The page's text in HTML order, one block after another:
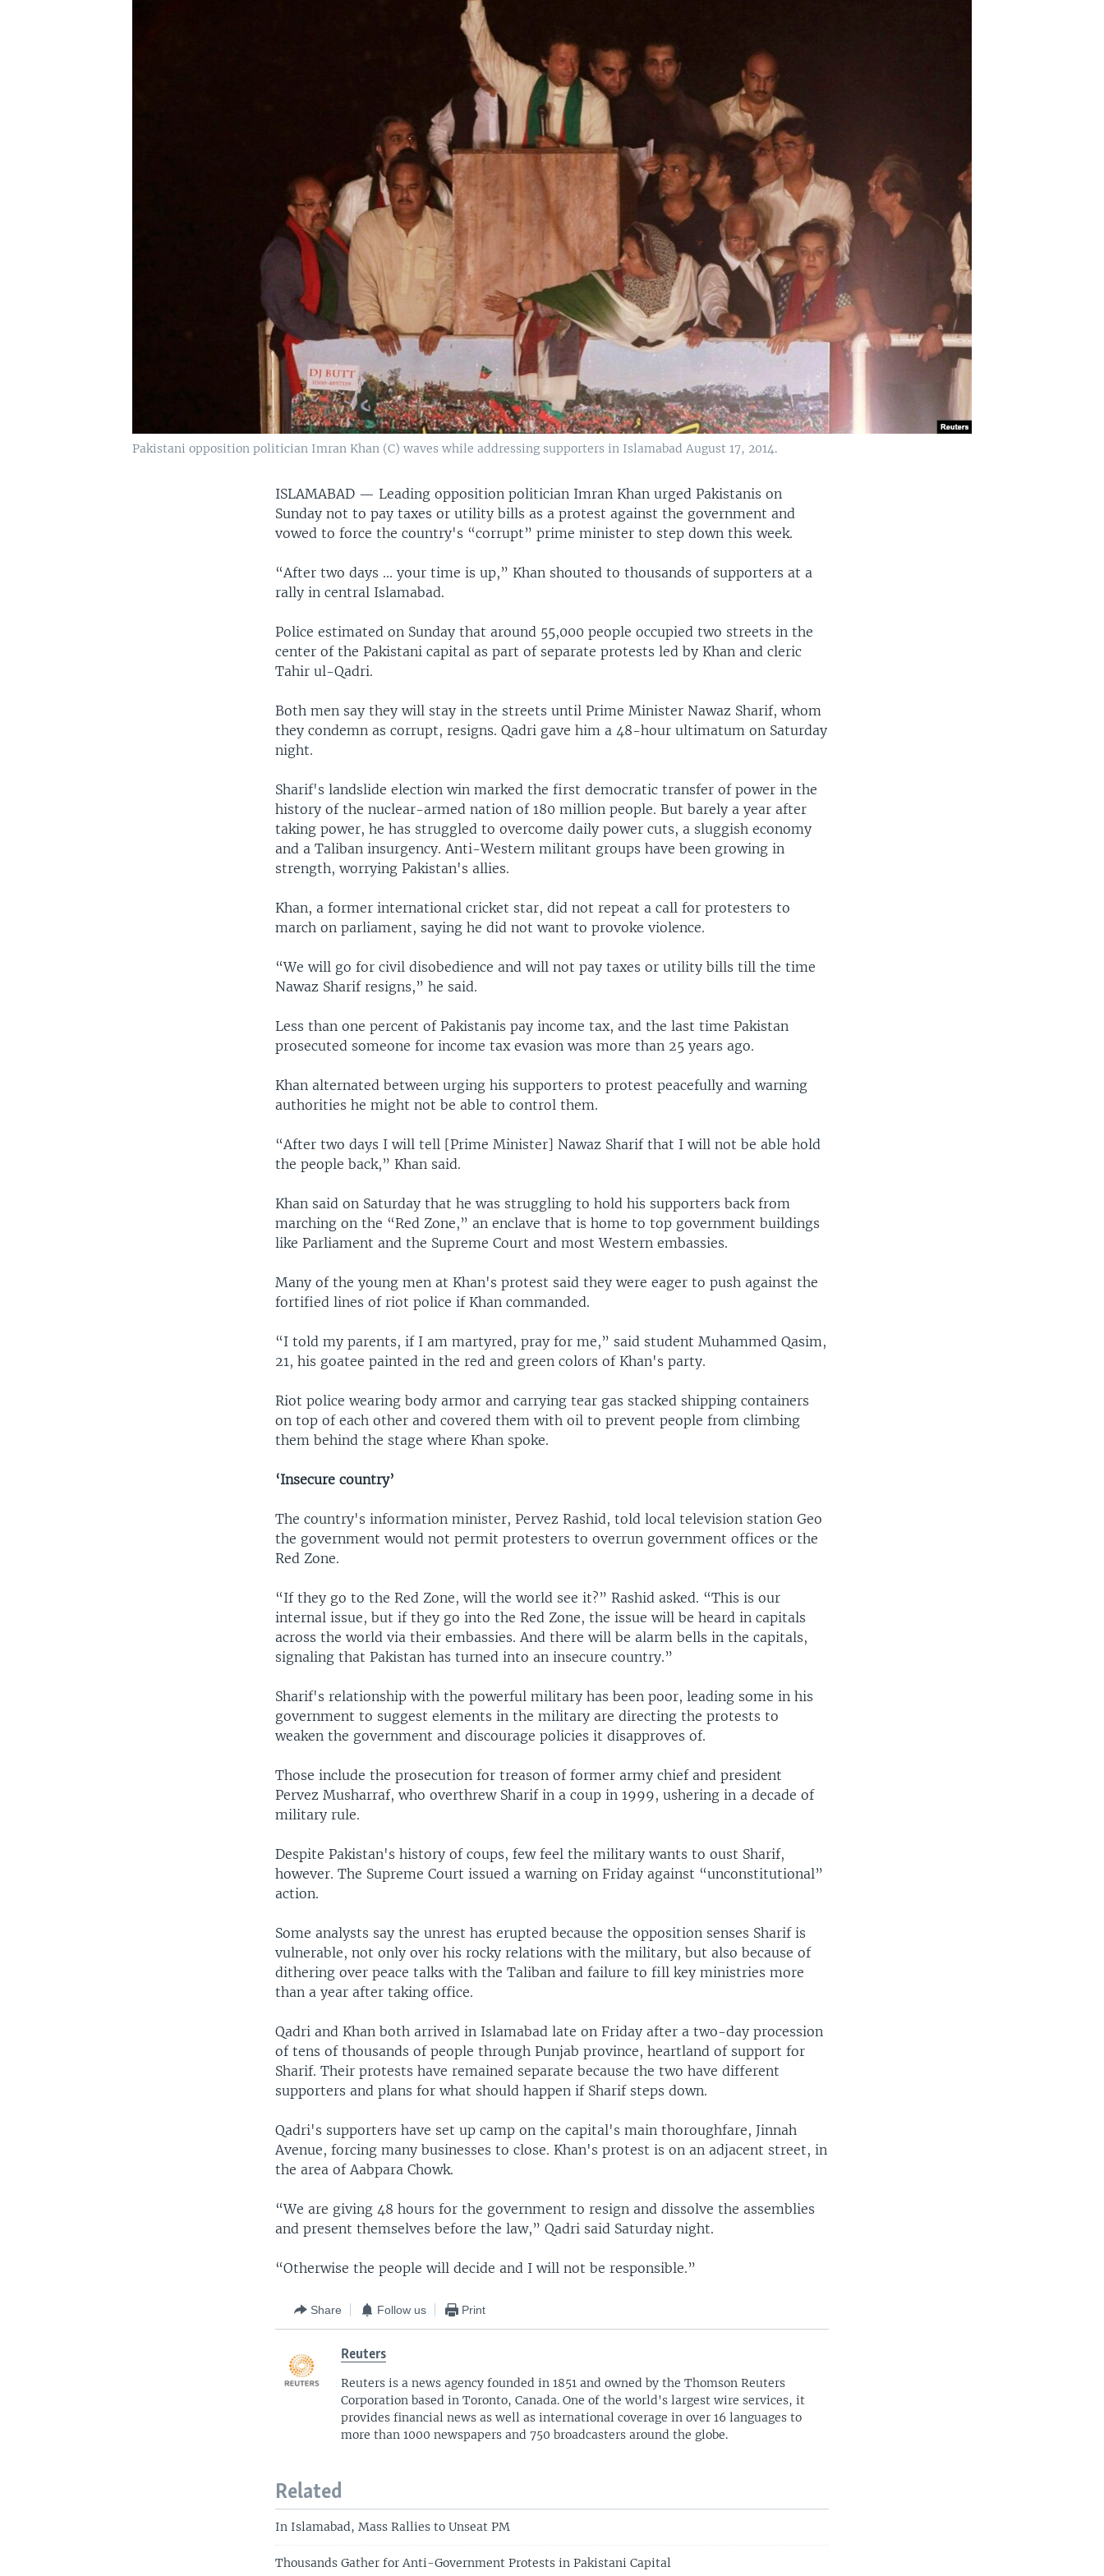
Pakistani opposition politician Imran Khan (C) waves while addressing supporters in Islamabad August 17, 2014.
ISLAMABAD — Leading opposition politician Imran Khan urged Pakistanis on
Sunday not to pay taxes or utility bills as a protest against the government and
vowed to force the country's “corrupt” prime minister to step down this week.
“After two days ... your time is up,” Khan shouted to thousands of supporters at a
rally in central Islamabad.
Police estimated on Sunday that around 55,000 people occupied two streets in the
center of the Pakistani capital as part of separate protests led by Khan and cleric
Tahir ul-Qadri.
Both men say they will stay in the streets until Prime Minister Nawaz Sharif, whom
they condemn as corrupt, resigns. Qadri gave him a 48-hour ultimatum on Saturday
night.
Sharif's landslide election win marked the first democratic transfer of power in the
history of the nuclear-armed nation of 180 million people. But barely a year after
taking power, he has struggled to overcome daily power cuts, a sluggish economy
and a Taliban insurgency. Anti-Western militant groups have been growing in
strength, worrying Pakistan's allies.
Khan, a former international cricket star, did not repeat a call for protesters to
march on parliament, saying he did not want to provoke violence.
“We will go for civil disobedience and will not pay taxes or utility bills till the time
Nawaz Sharif resigns,” he said.
Less than one percent of Pakistanis pay income tax, and the last time Pakistan
prosecuted someone for income tax evasion was more than 25 years ago.
Khan alternated between urging his supporters to protest peacefully and warning
authorities he might not be able to control them.
“After two days I will tell [Prime Minister] Nawaz Sharif that I will not be able hold
the people back,” Khan said.
Khan said on Saturday that he was struggling to hold his supporters back from
marching on the “Red Zone,” an enclave that is home to top government buildings
like Parliament and the Supreme Court and most Western embassies.
Many of the young men at Khan's protest said they were eager to push against the
fortified lines of riot police if Khan commanded.
“I told my parents, if I am martyred, pray for me,” said student Muhammed Qasim,
21, his goatee painted in the red and green colors of Khan's party.
Riot police wearing body armor and carrying tear gas stacked shipping containers
on top of each other and covered them with oil to prevent people from climbing
them behind the stage where Khan spoke.
‘Insecure country’
The country's information minister, Pervez Rashid, told local television station Geo
the government would not permit protesters to overrun government offices or the
Red Zone.
“If they go to the Red Zone, will the world see it?” Rashid asked. “This is our
internal issue, but if they go into the Red Zone, the issue will be heard in capitals
across the world via their embassies. And there will be alarm bells in the capitals,
signaling that Pakistan has turned into an insecure country.”
Sharif's relationship with the powerful military has been poor, leading some in his
government to suggest elements in the military are directing the protests to
weaken the government and discourage policies it disapproves of.
Those include the prosecution for treason of former army chief and president
Pervez Musharraf, who overthrew Sharif in a coup in 1999, ushering in a decade of
military rule.
Despite Pakistan's history of coups, few feel the military wants to oust Sharif,
however. The Supreme Court issued a warning on Friday against “unconstitutional”
action.
Some analysts say the unrest has erupted because the opposition senses Sharif is
vulnerable, not only over his rocky relations with the military, but also because of
dithering over peace talks with the Taliban and failure to fill key ministries more
than a year after taking office.
Qadri and Khan both arrived in Islamabad late on Friday after a two-day procession
of tens of thousands of people through Punjab province, heartland of support for
Sharif. Their protests have remained separate because the two have different
supporters and plans for what should happen if Sharif steps down.
Qadri's supporters have set up camp on the capital's main thoroughfare, Jinnah
Avenue, forcing many businesses to close. Khan's protest is on an adjacent street, in
the area of Aabpara Chowk.
“We are giving 48 hours for the government to resign and dissolve the assemblies
and present themselves before the law,” Qadri said Saturday night.
“Otherwise the people will decide and I will not be responsible.”
Share Follow us Print
Reuters
Reuters is a news agency founded in 1851 and owned by the Thomson Reuters
Corporation based in Toronto, Canada. One of the world's largest wire services, it
provides financial news as well as international coverage in over 16 languages to
more than 1000 newspapers and 750 broadcasters around the globe.
Related
In Islamabad, Mass Rallies to Unseat PM
Thousands Gather for Anti-Government Protests in Pakistani Capital